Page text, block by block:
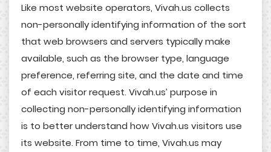
Like most website operators, Vivah.us collects
non-personally identifying information of the sort
that web browsers and servers typically make
available, such as the browser type, language
preference, referring site, and the date and time
of each visitor request. Vivah.us’ purpose in
collecting non-personally identifying information
is to better understand how Vivah.us visitors use
its website. From time to time, Vivah.us may